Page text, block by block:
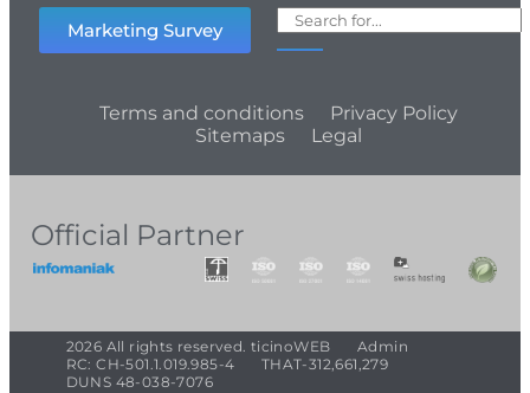
Marketing Survey
Terms and conditions
Privacy Policy
Sitemaps
Legal
Official Partner
2026 All rights reserved. ticinoWEB
Admin
RC: CH-501.1.019.985-4
THAT-312,661,279
DUNS 48-038-7076